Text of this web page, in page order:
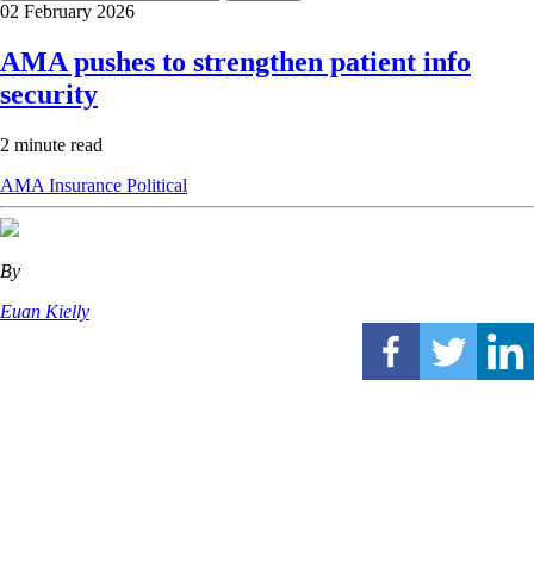
02 February 2026
AMA pushes to strengthen patient info
security
2 minute read
AMA Insurance Political
By
Euan Kielly